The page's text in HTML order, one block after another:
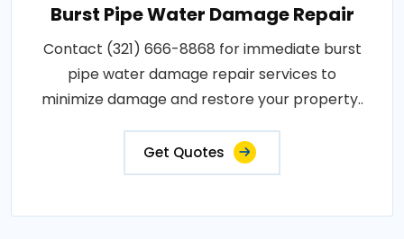
Burst Pipe Water Damage Repair
Contact (321) 666-8868 for immediate burst
pipe water damage repair services to
minimize damage and restore your property..
Get Quotes